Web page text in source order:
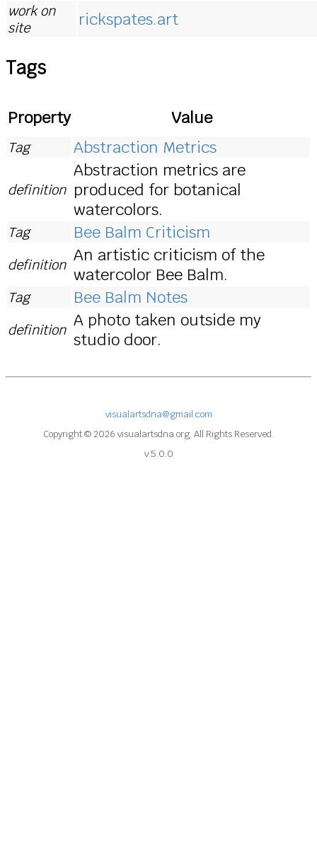
work on
site
rickspates.art
Tags
Property Value
Tag Abstraction Metrics
definition
Abstraction metrics are
produced for botanical
watercolors.
Tag Bee Balm Criticism
definition An artistic criticism of the
watercolor Bee Balm.
Tag Bee Balm Notes
definition A photo taken outside my
studio door.
visualartsdna@gmail.com
Copyright © 2026 visualartsdna.org. All Rights Reserved.
v 5.0.0